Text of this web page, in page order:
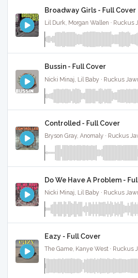
Broadway Girls - Full Cover
Bussin - Full Cover
Controlled - Full Cover
Do We Have A Problem -
Eazy - Full Cover